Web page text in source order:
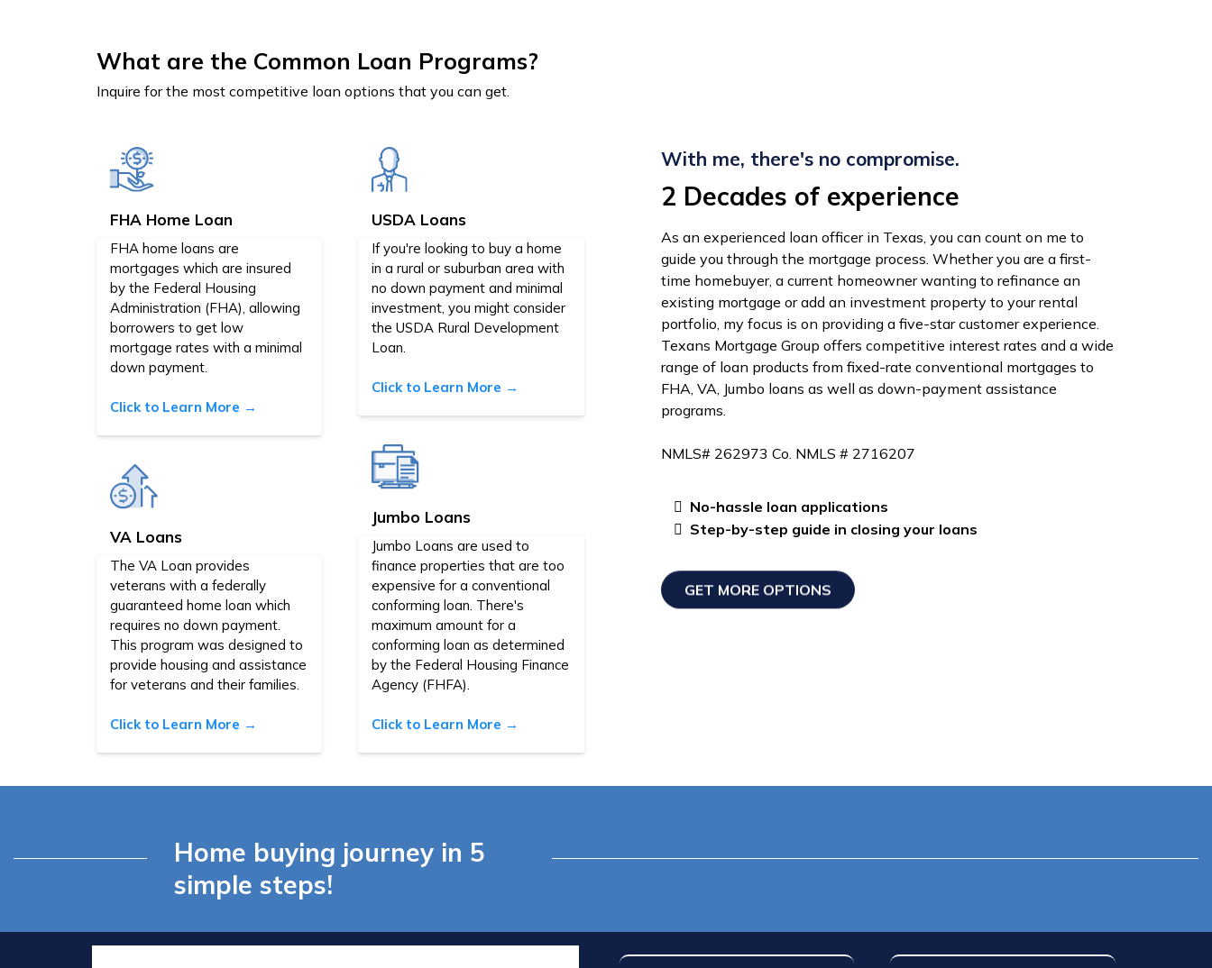
What are the Common Loan Programs?
Inquire for the most competitive loan options that you can get.
FHA Home Loan
FHA home loans are
mortgages which are insured
by the Federal Housing
Administration (FHA), allowing
borrowers to get low
mortgage rates with a minimal
down payment.
Click to Learn More →
VA Loans
The VA Loan provides
veterans with a federally
guaranteed home loan which
requires no down payment.
This program was designed to
provide housing and assistance
for veterans and their families.
Click to Learn More →
USDA Loans
If you're looking to buy a home
in a rural or suburban area with
no down payment and minimal
investment, you might consider
the USDA Rural Development
Loan.
Click to Learn More →
Jumbo Loans
Jumbo Loans are used to
finance properties that are too
expensive for a conventional
conforming loan. There's
maximum amount for a
conforming loan as determined
by the Federal Housing Finance
Agency (FHFA).
Click to Learn More →
With me, there's no compromise.
2 Decades of experience
As an experienced loan officer in Texas, you can count on me to
guide you through the mortgage process. Whether you are a first-
time homebuyer, a current homeowner wanting to refinance an
existing mortgage or add an investment property to your rental
portfolio, my focus is on providing a five-star customer experience.
Texans Mortgage Group offers competitive interest rates and a wide
range of loan products from fixed-rate conventional mortgages to
FHA, VA, Jumbo loans as well as down-payment assistance
programs.
NMLS# 262973 Co. NMLS # 2716207
No-hassle loan applications
Step-by-step guide in closing your loans
GET MORE OPTIONS
Home buying journey in 5
simple steps!